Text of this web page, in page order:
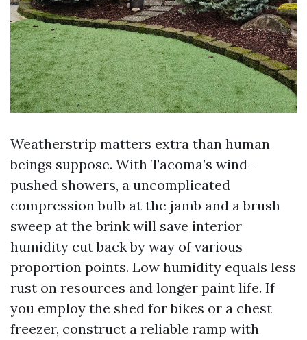
Weatherstrip matters extra than human
beings suppose. With Tacoma’s wind-
pushed showers, a uncomplicated
compression bulb at the jamb and a brush
sweep at the brink will save interior
humidity cut back by way of various
proportion points. Low humidity equals less
rust on resources and longer paint life. If
you employ the shed for bikes or a chest
freezer, construct a reliable ramp with